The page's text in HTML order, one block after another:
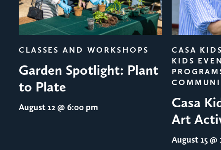
CLASSES AND WORKSHOPS
Garden Spotlight: Plant
to Plate
August 12@ 6:00 pm
CASA
KIDS
Casa
Art
August 15@